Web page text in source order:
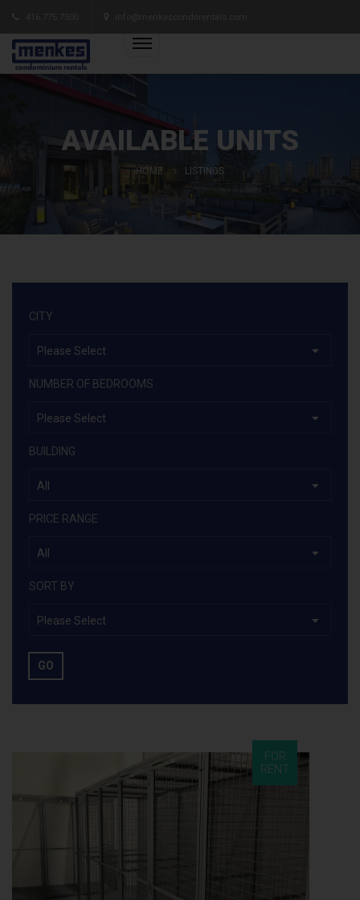
AVAILABLE UNITS
HOME LISTINGS
CITY
Please Select
NUMBER OF BEDROOMS
Please Select
BUILDING
All
PRICE RANGE
All
SORT BY
Please Select
FOR
RENT